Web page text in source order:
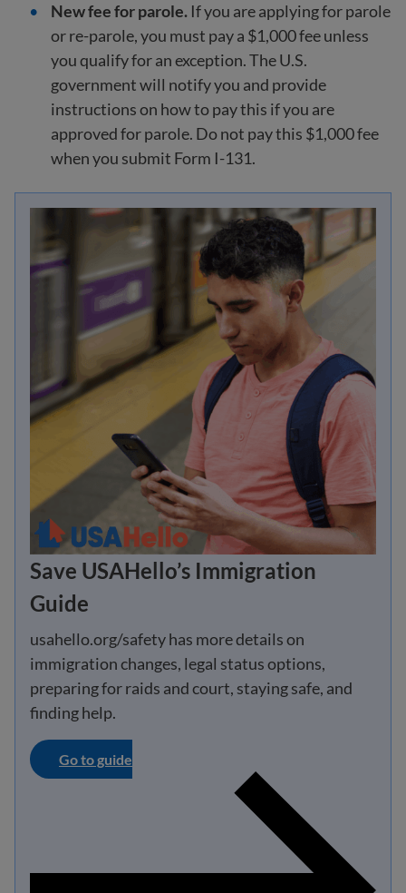
New fee for parole. If you are applying for parole
or re-parole, you must pay a $1,000 fee unless
you qualify for an exception. The U.S.
government will notify you and provide
instructions on how to pay this if you are
approved for parole. Do not pay this $1,000 fee
when you submit Form I-131.
Save USAHello’s Immigration
Guide
usahello.org/safety has more details on
immigration changes, legal status options,
preparing for raids and court, staying safe, and
finding help.
Go to guide